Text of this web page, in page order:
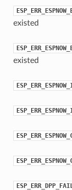
existed
existed